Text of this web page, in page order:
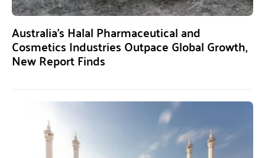
Australia’s Halal Pharmaceutical and
Cosmetics Industries Outpace Global Growth,
New Report Finds